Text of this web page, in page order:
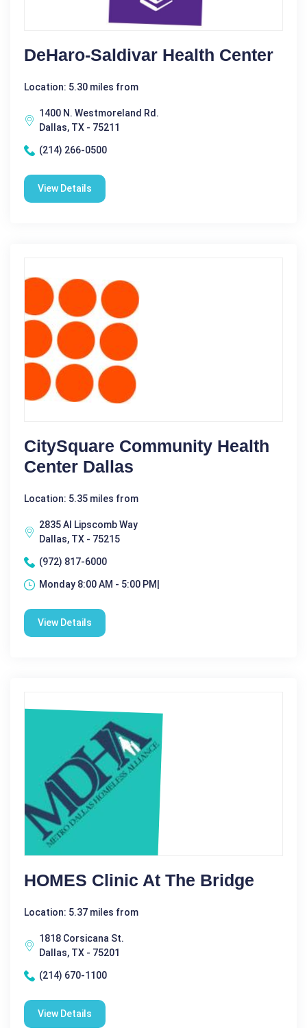
DeHaro-Saldivar Health Center
Location: 5.30 miles from
1400 N. Westmoreland Rd.
Dallas, TX - 75211
(214) 266-0500
View Details
CitySquare Community Health
Center Dallas
Location: 5.35 miles from
2835 Al Lipscomb Way
Dallas, TX - 75215
(972) 817-6000
Monday 8:00 AM - 5:00 PM|
View Details
HOMES Clinic At The Bridge
Location: 5.37 miles from
1818 Corsicana St.
Dallas, TX - 75201
(214) 670-1100
View Details